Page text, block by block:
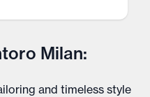
Milan:
and timeless style